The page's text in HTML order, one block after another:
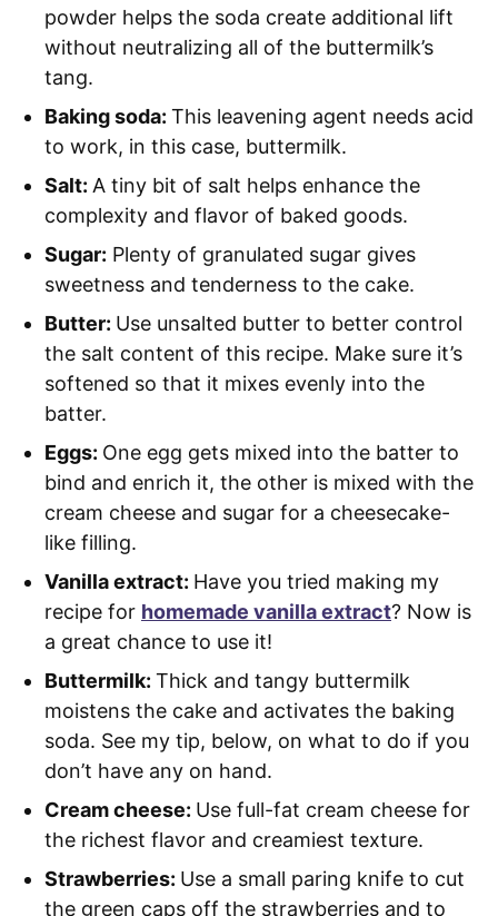
powder helps the soda create additional lift
without neutralizing all of the buttermilk’s
tang.
Baking soda: This leavening agent needs acid
to work, in this case, buttermilk.
Salt: A tiny bit of salt helps enhance the
complexity and flavor of baked goods.
Sugar: Plenty of granulated sugar gives
sweetness and tenderness to the cake.
Butter: Use unsalted butter to better control
the salt content of this recipe. Make sure it’s
softened so that it mixes evenly into the
batter.
Eggs: One egg gets mixed into the batter to
bind and enrich it, the other is mixed with the
cream cheese and sugar for a cheesecake-
like filling.
Vanilla extract: Have you tried making my
recipe for homemade vanilla extract? Now is
a great chance to use it!
Buttermilk: Thick and tangy buttermilk
moistens the cake and activates the baking
soda. See my tip, below, on what to do if you
don’t have any on hand.
Cream cheese: Use full-fat cream cheese for
the richest flavor and creamiest texture.
Strawberries: Use a small paring knife to cut
the green caps off the strawberries and to